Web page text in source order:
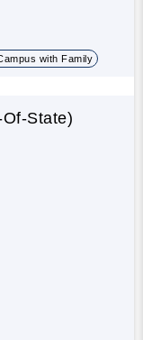
with Family
State)